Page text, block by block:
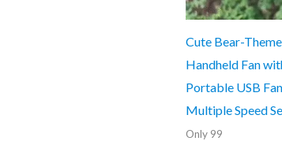
Cute Bear-
Handheld Fan
Portable USB
Multiple Speed
Only 99